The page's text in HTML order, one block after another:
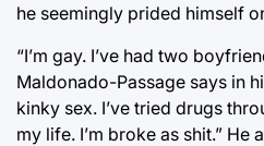
he seemingly prided himself
“I’m gay. I’ve had two
Maldonado-Passage says in
kinky sex. I’ve tried drugs
my life. I’m broke as shit.” He